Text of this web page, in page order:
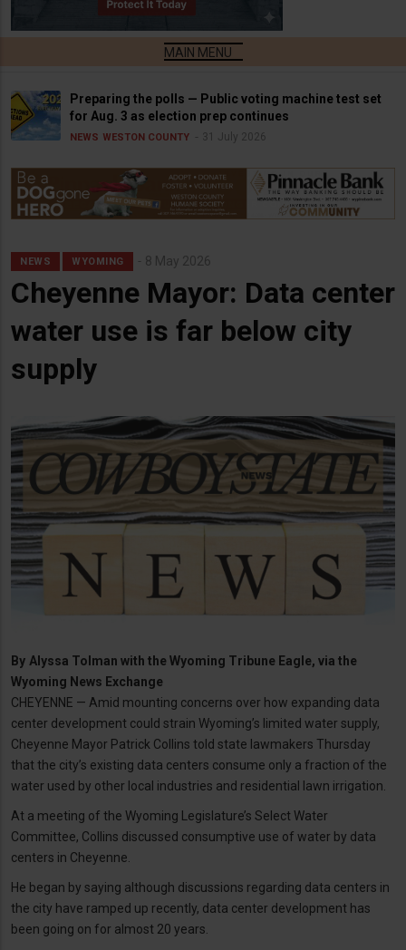
Preparing the polls — Public voting machine test set
for Aug. 3 as election prep continues
NEWS WESTON COUNTY 31 July 2026
NEWS WYOMING 8 May 2026
Cheyenne Mayor: Data center
water use is far below city
supply
By Alyssa Tolman with the Wyoming Tribune Eagle, via the
Wyoming News Exchange
CHEYENNE — Amid mounting concerns over how expanding data
center development could strain Wyoming’s limited water supply,
Cheyenne Mayor Patrick Collins told state lawmakers Thursday
that the city’s existing data centers consume only a fraction of the
water used by other local industries and residential lawn irrigation.
At a meeting of the Wyoming Legislature’s Select Water
Committee, Collins discussed consumptive use of water by data
centers in Cheyenne.
He began by saying although discussions regarding data centers in
the city have ramped up recently, data center development has
been going on for almost 20 years.